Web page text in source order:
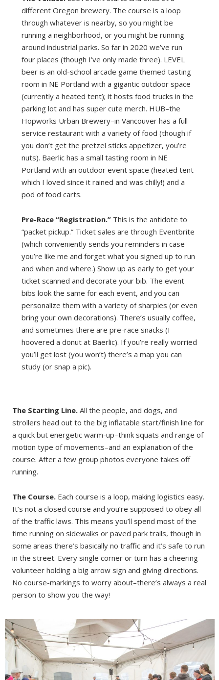
different Oregon brewery. The course is a loop
through whatever is nearby, so you might be
running a neighborhood, or you might be running
around industrial parks. So far in 2020 we’ve run
four places (though I’ve only made three). LEVEL
beer is an old-school arcade game themed tasting
room in NE Portland with a gigantic outdoor space
(currently a heated tent); it hosts food trucks in the
parking lot and has super cute merch. HUB–the
Hopworks Urban Brewery–in Vancouver has a full
service restaurant with a variety of food (though if
you don’t get the pretzel sticks appetizer, you’re
nuts). Baerlic has a small tasting room in NE
Portland with an outdoor event space (heated tent–
which I loved since it rained and was chilly!) and a
pod of food carts.
Pre-Race “Registration.”This is the antidote to
“packet pickup.” Ticket sales are through Eventbrite
(which conveniently sends you reminders in case
you’re like me and forget what you signed up to run
and when and where.) Show up as early to get your
ticket scanned and decorate your bib. The event
bibs look the same for each event, and you can
personalize them with a variety of sharpies (or even
bring your own decorations). There’s usually coffee,
and sometimes there are pre-race snacks (I
hoovered a donut at Baerlic). If you’re really worried
you’ll get lost (you won’t) there’s a map you can
study (or snap a pic).
The Starting Line. All the people, and dogs, and
strollers head out to the big inflatable start/finish line for
a quick but energetic warm-up–think squats and range of
motion type of movements–and an explanation of the
course. After a few group photos everyone takes off
running.
The Course. Each course is a loop, making logistics easy.
It’s not a closed course and you’re supposed to obey all
of the traffic laws. This means you’ll spend most of the
time running on sidewalks or paved park trails, though in
some areas there’s basically no traffic and it’s safe to run
in the street. Every single corner or turn has a cheering
volunteer holding a big arrow sign and giving directions.
No course-markings to worry about–there’s always a real
person to show you the way!